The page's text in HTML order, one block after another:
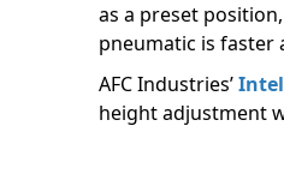
as a preset
pneumatic is faster
AFC Industries’
height adjustment